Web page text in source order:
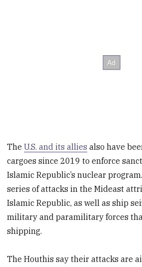
TheU.S. and its allies also have
cargoes since 2019 to enforce
Islamic Republic’s nuclear
series of attacks in the Mideast
Islamic Republic, as well as ship
military and paramilitary forces
shipping.
The Houthis say their attacks are